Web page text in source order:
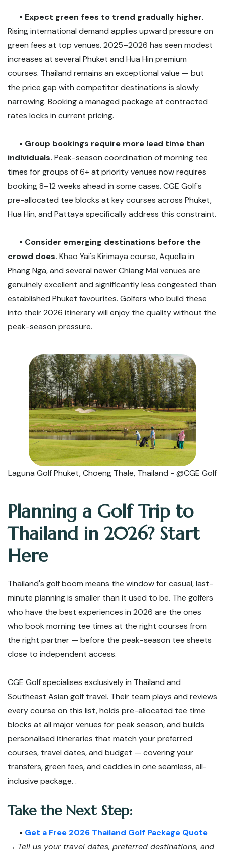
▪️ Expect green fees to trend gradually higher.
Rising international demand applies upward pressure on
green fees at top venues. 2025–2026 has seen modest
increases at several Phuket and Hua Hin premium
courses. Thailand remains an exceptional value — but
the price gap with competitor destinations is slowly
narrowing. Booking a managed package at contracted
rates locks in current pricing.
▪️ Group bookings require more lead time than
individuals. Peak-season coordination of morning tee
times for groups of 6+ at priority venues now requires
booking 8–12 weeks ahead in some cases. CGE Golf's
pre-allocated tee blocks at key courses across Phuket,
Hua Hin, and Pattaya specifically address this constraint.
▪️ Consider emerging destinations before the
crowd does. Khao Yai's Kirimaya course, Aquella in
Phang Nga, and several newer Chiang Mai venues are
genuinely excellent and significantly less congested than
established Phuket favourites. Golfers who build these
into their 2026 itinerary will enjoy the quality without the
peak-season pressure.
Laguna Golf Phuket, Choeng Thale, Thailand - @CGE Golf
Planning a Golf Trip to
Thailand in 2026? Start
Here
Thailand's golf boom means the window for casual, last-
minute planning is smaller than it used to be. The golfers
who have the best experiences in 2026 are the ones
who book morning tee times at the right courses from
the right partner — before the peak-season tee sheets
close to independent access.
CGE Golf specialises exclusively in Thailand and
Southeast Asian golf travel. Their team plays and reviews
every course on this list, holds pre-allocated tee time
blocks at all major venues for peak season, and builds
personalised itineraries that match your preferred
courses, travel dates, and budget — covering your
transfers, green fees, and caddies in one seamless, all-
inclusive package. .
Take the Next Step:
▪️ Get a Free 2026 Thailand Golf Package Quote
→ Tell us your travel dates, preferred destinations, and